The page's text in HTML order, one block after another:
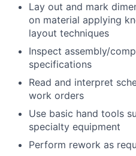
Lay out and mark
on material applying
layout techniques
Inspect assembly/
specifications
Read and interpret
work orders
Use basic hand tools
specialty equipment
Perform rework as